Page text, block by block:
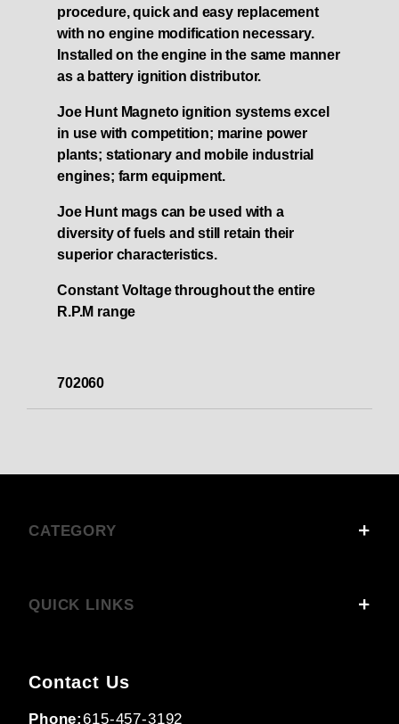
procedure, quick and easy replacement
with no engine modification necessary.
Installed on the engine in the same manner
as a battery ignition distributor.
Joe Hunt Magneto ignition systems excel
in use with competition; marine power
plants; stationary and mobile industrial
engines; farm equipment.
Joe Hunt mags can be used with a
diversity of fuels and still retain their
superior characteristics.
Constant Voltage throughout the entire
R.P.M range
702060
CATEGORY
QUICK LINKS
Contact Us
Phone:615-457-3192